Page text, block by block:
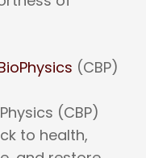
(CBP)
(CBP)
to health,